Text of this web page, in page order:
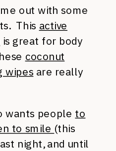
out with some
This active
is great for body
coconut
wipes are really
wants people to
to smile (this
night, and until